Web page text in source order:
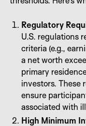
Regulatory
U.S. regulations
criteria (e.g.,
a net worth
primary
investors. These
ensure
associated with
High Minimum